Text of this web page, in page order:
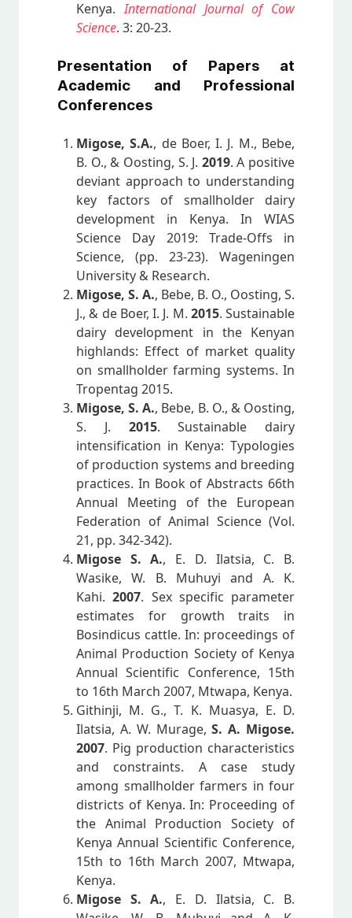
Kenya.International Journal of Cow
Science. 3: 20-23.
Presentation of Papers at
Academic and Professional
Conferences
Migose, S.A., de Boer, I. J. M., Bebe,
B. O., & Oosting, S. J. 2019. A positive
deviant approach to understanding
key factors of smallholder dairy
development in Kenya. In WIAS
Science Day 2019: Trade-Offs in
Science, (pp. 23-23). Wageningen
University & Research.
Migose, S. A., Bebe, B. O., Oosting, S.
J., & de Boer, I. J. M. 2015. Sustainable
dairy development in the Kenyan
highlands: Effect of market quality
on smallholder farming systems. In
Tropentag 2015.
Migose, S. A., Bebe, B. O., & Oosting,
S. J. 2015. Sustainable dairy
intensification in Kenya: Typologies
of production systems and breeding
practices. In Book of Abstracts 66th
Annual Meeting of the European
Federation of Animal Science (Vol.
21, pp. 342-342).
Migose S. A., E. D. Ilatsia, C. B.
Wasike, W. B. Muhuyi and A. K.
Kahi.2007. Sex specific parameter
estimates for growth traits in
Bosindicus cattle. In: proceedings of
Animal Production Society of Kenya
Annual Scientific Conference, 15th
to 16th March 2007, Mtwapa, Kenya.
Githinji, M. G., T. K. Muasya, E. D.
Ilatsia, A. W. Murage,S. A. Migose.
2007. Pig production characteristics
and constraints. A case study
among smallholder farmers in four
districts of Kenya. In: Proceeding of
the Animal Production Society of
Kenya Annual Scientific Conference,
15th to 16th March 2007, Mtwapa,
Kenya.
Migose S. A., E. D. Ilatsia, C. B.